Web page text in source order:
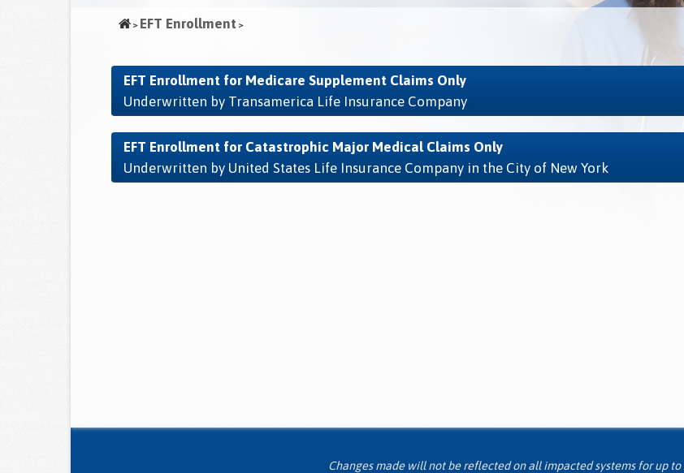
EFT Enrollment
EFT Enrollment for Medicare Supplement Claims Only
Underwritten by Transamerica Life Insurance Company
EFT Enrollment for Catastrophic Major Medical Claims Only
Underwritten by United States Life Insurance Company in the City of New York
Changes made will not be reflected on all impacted systems for up to